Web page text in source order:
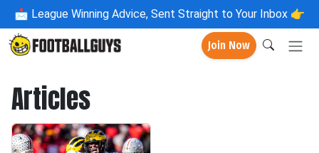
📩 League Winning Advice, Sent Straight to Your Inbox 👉
Join Now
Articles